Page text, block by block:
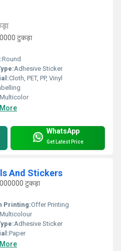
टुकड़ा
Round
Adhesive Sticker
Cloth, PET, PP, Vinyl
Multicolor
WhatsApp
Get Latest Price
And Stickers
टुकड़ा
Printing:Offer Printing
Multicolour
Adhesive Sticker
Paper